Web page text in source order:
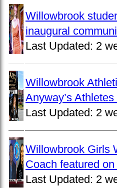
Willowbrook
inaugural
Last Updated: 2
Willowbrook
Anyway’s
Last Updated: 2
Willowbrook Girls
Coach featured
Last Updated: 2